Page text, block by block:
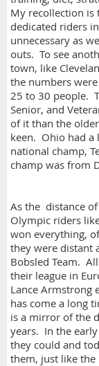
My recollection is
dedicated riders
unnecessary as
outs. To see
town, like
the numbers
25 to 30 people.
Senior, and
of it than the
keen. Ohio had a
national champ,
champ was from
Mark
As the distance
Olympic riders
won everything,
they were distant
Bobsled Team.
their league in
Lance Armstrong
has come a long
is a mirror of the
years. In the
they could and
them, just like the